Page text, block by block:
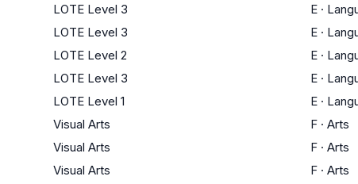
LOTE Level 3 E ·
LOTE Level 3 E ·
LOTE Level 2 E ·
LOTE Level 3 E ·
LOTE Level 1 E ·
Visual Arts F · Arts
Visual Arts F · Arts
Visual Arts F · Arts